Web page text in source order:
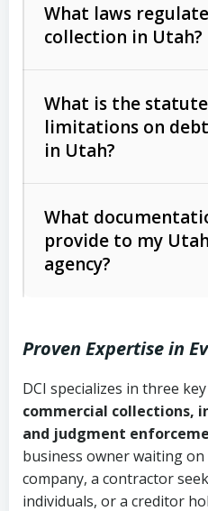
Consumer debts,
Act (FDCPA)).
The account
Whether attorney
action is needed
What laws
collection in Utah?
licensing and
Utah Consumer
Uniform
Code Ann. § 70A-
Governs secured
commercial
Fair Debt
What is the
limitations on
in Utah?
Written contracts:
Ann. § 78B-2-309)
Ann. § 78B-2-307)
Open accounts
credit):4 years
2-307(1)(b))
What
provide to my
agency?
Copies of contracts,
purchase orders
Proof of product
completion
Proven Expertise in
DCI specializes in three
commercial collections,
and judgment
business owner waiting
company, a contractor
individuals, or a creditor